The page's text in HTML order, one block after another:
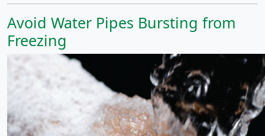
Avoid Water Pipes Bursting from
Freezing